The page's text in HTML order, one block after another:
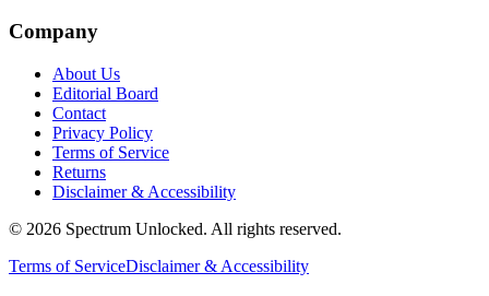
Company
About Us
Editorial Board
Contact
Privacy Policy
Terms of Service
Returns
Disclaimer & Accessibility
© 2026 Spectrum Unlocked. All rights reserved.
Terms of ServiceDisclaimer & Accessibility